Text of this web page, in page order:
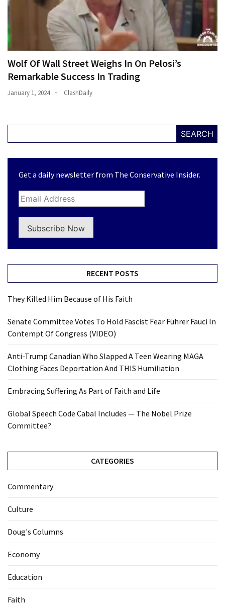
Wolf Of Wall Street Weighs In On Pelosi’s
Remarkable Success In Trading
January 1, 2024 ClashDaily
SEARCH
Get a daily newsletter from The Conservative Insider.
Subscribe Now
RECENT POSTS
They Killed Him Because of His Faith
Senate Committee Votes To Hold Fascist Fear Führer Fauci In
Contempt Of Congress (VIDEO)
Anti-Trump Canadian Who Slapped A Teen Wearing MAGA
Clothing Faces Deportation And THIS Humiliation
Embracing Suffering As Part of Faith and Life
Global Speech Code Cabal Includes — The Nobel Prize
Committee?
CATEGORIES
Commentary
Culture
Doug's Columns
Economy
Education
Faith